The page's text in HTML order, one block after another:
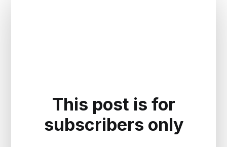
This post is for
subscribers only